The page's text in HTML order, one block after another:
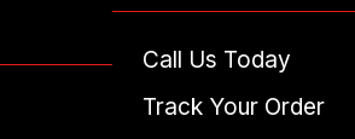
Call Us Today
Track Your Order